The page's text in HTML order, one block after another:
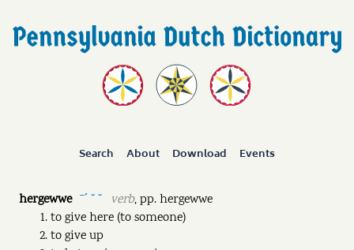
Search About Download Events
hergewwe ˉˊ ˘ ˘ verb,pp.hergewwe
to give here (to someone)
to give up